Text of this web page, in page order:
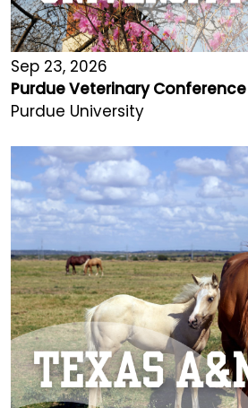
Sep 23, 2026
Purdue Veterinary Conference
Purdue University